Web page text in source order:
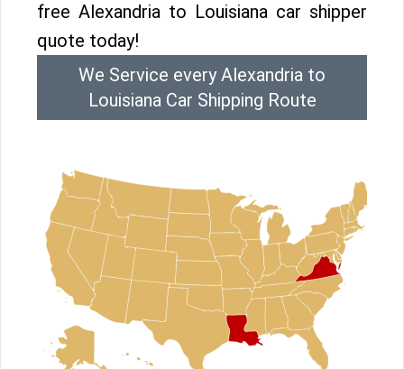
free Alexandria to Louisiana car shipper
quote today!
We Service every Alexandria to
Louisiana Car Shipping Route